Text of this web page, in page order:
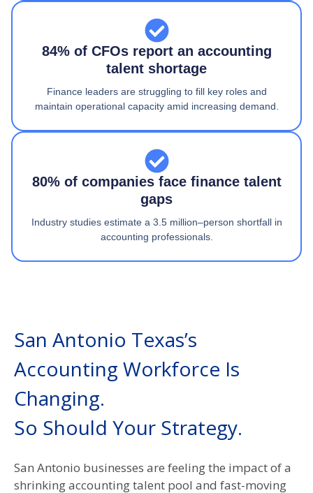
84% of CFOs report an accounting
talent shortage
Finance leaders are struggling to fill key roles and
maintain operational capacity amid increasing demand.
80% of companies face finance talent
gaps
Industry studies estimate a 3.5 million–person shortfall in
accounting professionals.
San Antonio Texas’s
Accounting Workforce Is
Changing.
So Should Your Strategy.​
San Antonio businesses are feeling the impact of a
shrinking accounting talent pool and fast-moving